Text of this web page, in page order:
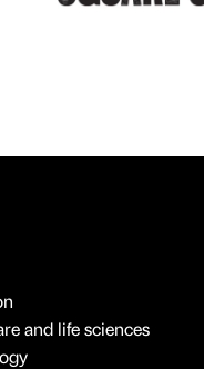
and life sciences